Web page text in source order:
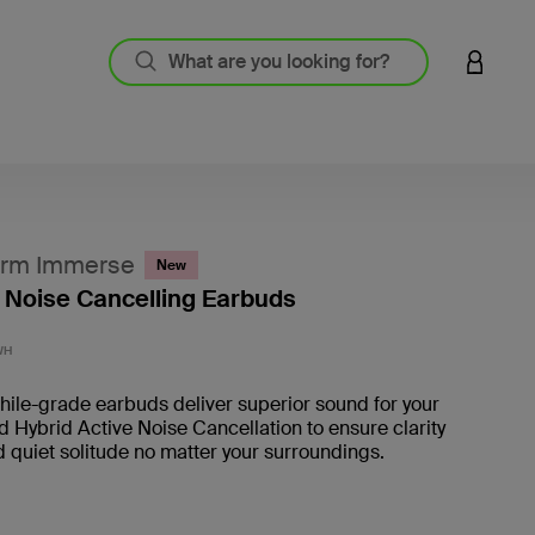
LOGIN
Immerse New
Cancelling Earbuds
grade earbuds deliver superior sound for your
Hybrid Active Noise Cancellation to ensure clarity
quiet solitude no matter your surroundings.